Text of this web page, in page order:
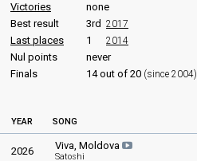
Victories
none
Best result
3rd 2017
Last places 1 2014
Nul points
never
Finals
14 out of 20 (since 2004)
YEAR SONG
2026 Viva, Moldova
Satoshi